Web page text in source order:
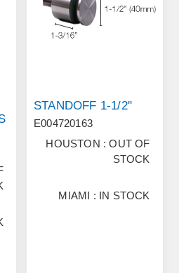
STANDOFF 1-1/2''
E004720163
HOUSTON : OUT OF
STOCK
MIAMI : IN STOCK